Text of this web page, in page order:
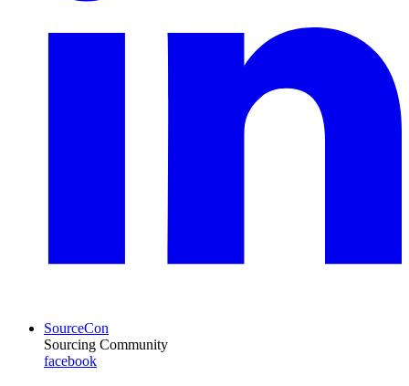
SourceCon
Sourcing Community
facebook